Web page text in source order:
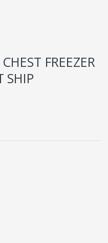
FREEZER
SHIP